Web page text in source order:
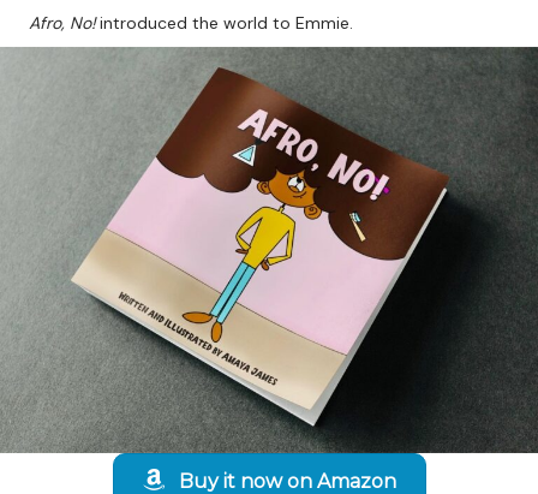
Afro, No!introduced the world to Emmie.
Buy it now on Amazon